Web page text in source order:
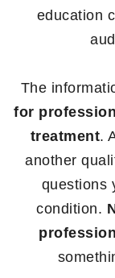
education
The
for
treatment.
another
questions
condition.